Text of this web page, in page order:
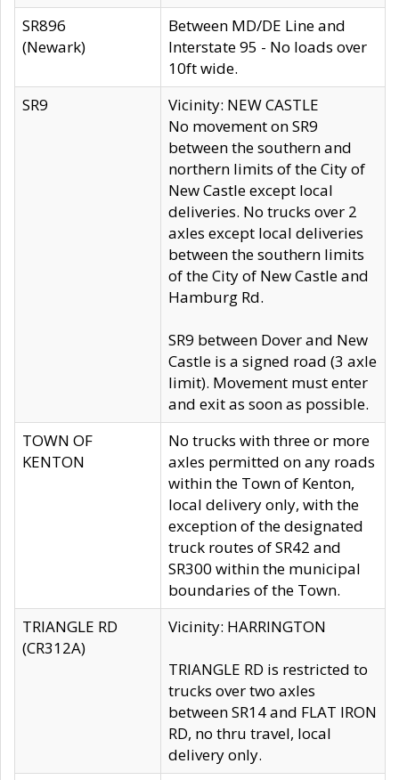
SR896
(Newark)
Between MD/DE Line and
Interstate 95 - No loads over
10ft wide.
SR9
Vicinity: NEW CASTLE
No movement on SR9
between the southern and
northern limits of the City of
New Castle except local
deliveries. No trucks over 2
axles except local deliveries
between the southern limits
of the City of New Castle and
Hamburg Rd.
SR9 between Dover and New
Castle is a signed road (3 axle
limit). Movement must enter
and exit as soon as possible.
TOWN OF
KENTON
No trucks with three or more
axles permitted on any roads
within the Town of Kenton,
local delivery only, with the
exception of the designated
truck routes of SR42 and
SR300 within the municipal
boundaries of the Town.
TRIANGLE RD
(CR312A)
Vicinity: HARRINGTON
TRIANGLE RD is restricted to
trucks over two axles
between SR14 and FLAT IRON
RD, no thru travel, local
delivery only.